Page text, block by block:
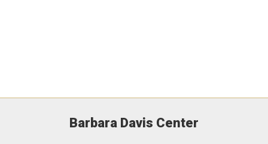
Barbara Davis Center